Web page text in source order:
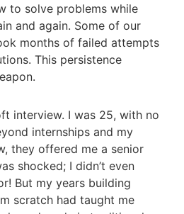
to solve problems while
and again. Some of our
months of failed attempts
This persistence
interview. I was 25, with no
internships and my
they offered me a senior
shocked; I didn’t even
But my years building
scratch had taught me